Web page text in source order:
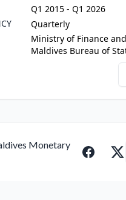
Q1 2015 - Q1 2026
Quarterly
Ministry of Finance
Maldives Bureau of
Monetary